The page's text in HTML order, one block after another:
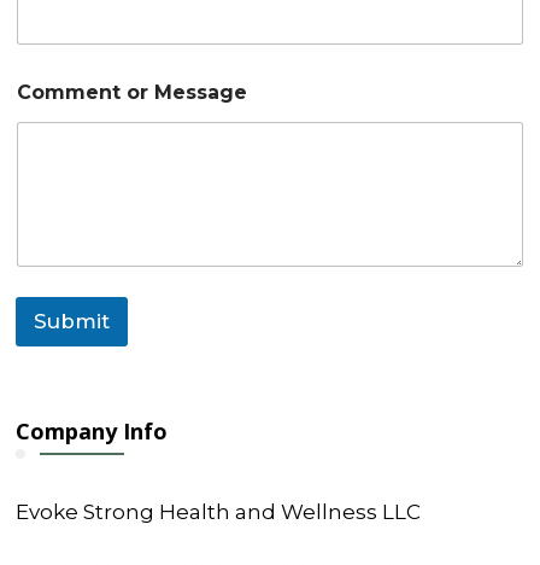
r
o
e
Comment or Message
Submit
Company Info
Evoke Strong Health and Wellness LLC